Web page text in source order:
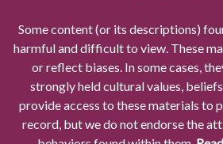
Some content (or its descriptions)
harmful and difficult to view. These
or reflect biases. In some cases,
strongly held cultural values,
provide access to these materials to
record, but we do not endorse the